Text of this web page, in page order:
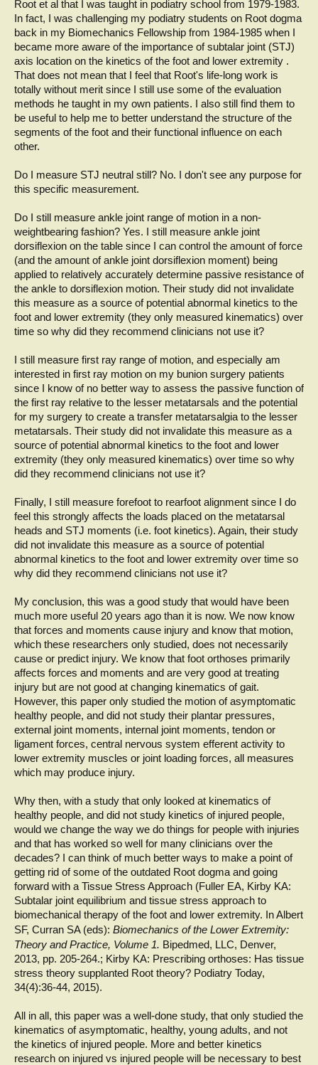
Root et al that I was taught in podiatry school from 1979-1983.
In fact, I was challenging my podiatry students on Root dogma
back in my Biomechanics Fellowship from 1984-1985 when I
became more aware of the importance of subtalar joint (STJ)
axis location on the kinetics of the foot and lower extremity .
That does not mean that I feel that Root's life-long work is
totally without merit since I still use some of the evaluation
methods he taught in my own patients. I also still find them to
be useful to help me to better understand the structure of the
segments of the foot and their functional influence on each
other.
Do I measure STJ neutral still? No. I don't see any purpose for
this specific measurement.
Do I still measure ankle joint range of motion in a non-
weightbearing fashion? Yes. I still measure ankle joint
dorsiflexion on the table since I can control the amount of force
(and the amount of ankle joint dorsiflexion moment) being
applied to relatively accurately determine passive resistance of
the ankle to dorsiflexion motion. Their study did not invalidate
this measure as a source of potential abnormal kinetics to the
foot and lower extremity (they only measured kinematics) over
time so why did they recommend clinicians not use it?
I still measure first ray range of motion, and especially am
interested in first ray motion on my bunion surgery patients
since I know of no better way to assess the passive function of
the first ray relative to the lesser metatarsals and the potential
for my surgery to create a transfer metatarsalgia to the lesser
metatarsals. Their study did not invalidate this measure as a
source of potential abnormal kinetics to the foot and lower
extremity (they only measured kinematics) over time so why
did they recommend clinicians not use it?
Finally, I still measure forefoot to rearfoot alignment since I do
feel this strongly affects the loads placed on the metatarsal
heads and STJ moments (i.e. foot kinetics). Again, their study
did not invalidate this measure as a source of potential
abnormal kinetics to the foot and lower extremity over time so
why did they recommend clinicians not use it?
My conclusion, this was a good study that would have been
much more useful 20 years ago than it is now. We now know
that forces and moments cause injury and know that motion,
which these researchers only studied, does not necessarily
cause or predict injury. We know that foot orthoses primarily
affects forces and moments and are very good at treating
injury but are not good at changing kinematics of gait.
However, this paper only studied the motion of asymptomatic
healthy people, and did not study their plantar pressures,
external joint moments, internal joint moments, tendon or
ligament forces, central nervous system efferent activity to
lower extremity muscles or joint loading forces, all measures
which may produce injury.
Why then, with a study that only looked at kinematics of
healthy people, and did not study kinetics of injured people,
would we change the way we do things for people with injuries
and that has worked so well for many clinicians over the
decades? I can think of much better ways to make a point of
getting rid of some of the outdated Root dogma and going
forward with a Tissue Stress Approach (Fuller EA, Kirby KA:
Subtalar joint equilibrium and tissue stress approach to
biomechanical therapy of the foot and lower extremity. In Albert
SF, Curran SA (eds): Biomechanics of the Lower Extremity:
Theory and Practice, Volume 1. Bipedmed, LLC, Denver,
2013, pp. 205-264.; Kirby KA: Prescribing orthoses: Has tissue
stress theory supplanted Root theory? Podiatry Today,
34(4):36-44, 2015).
All in all, this paper was a well-done study, that only studied the
kinematics of asymptomatic, healthy, young adults, and not
the kinetics of injured people. More and better kinetics
research on injured vs injured people will be necessary to best